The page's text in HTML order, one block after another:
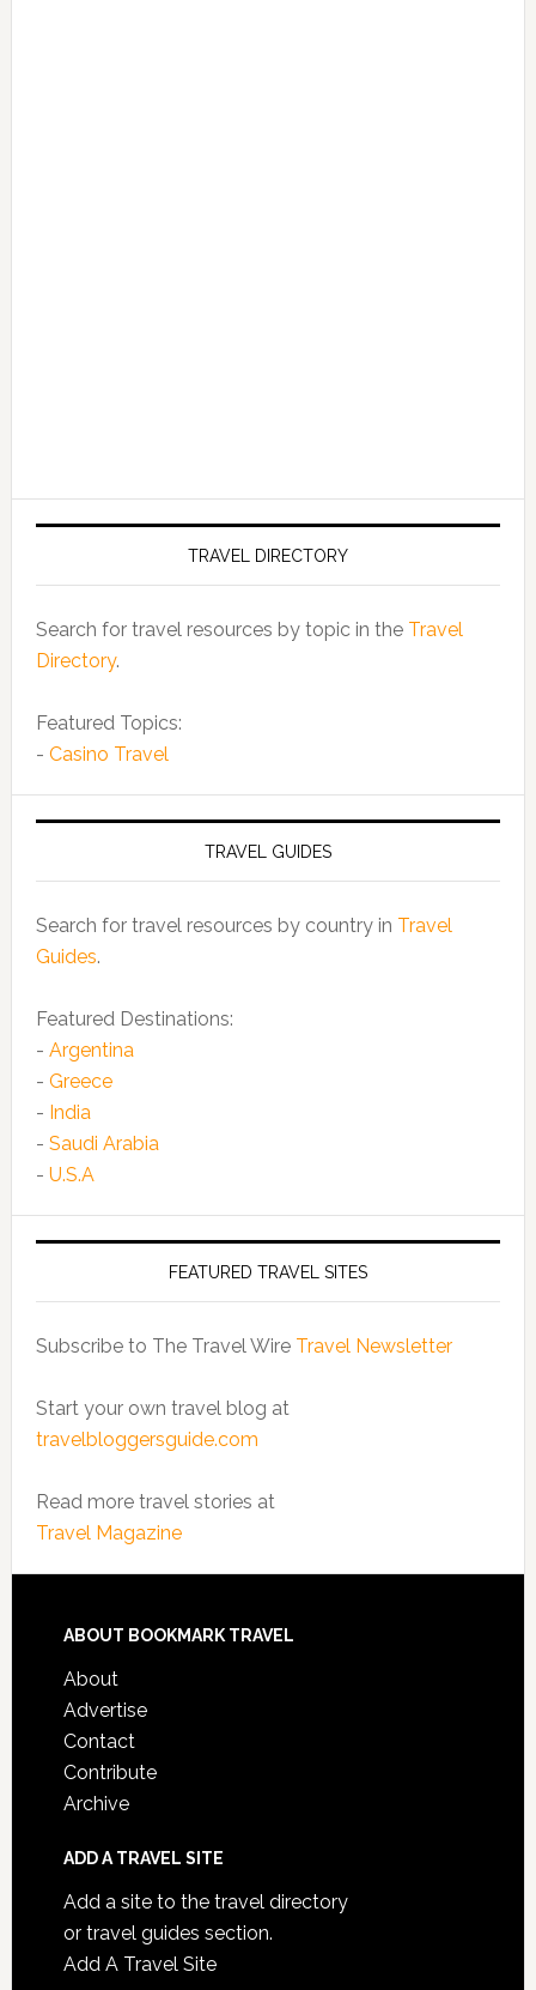
TRAVEL DIRECTORY
Search for travel resources by topic in the Travel
Directory.
Featured Topics:
- Casino Travel
TRAVEL GUIDES
Search for travel resources by country in Travel
Guides.
Featured Destinations:
- Argentina
- Greece
- India
- Saudi Arabia
- U.S.A
FEATURED TRAVEL SITES
Subscribe to The Travel Wire Travel Newsletter
Start your own travel blog at
travelbloggersguide.com
Read more travel stories at
Travel Magazine
ABOUT BOOKMARK TRAVEL
About
Advertise
Contact
Contribute
Archive
ADD A TRAVEL SITE
Add a site to the travel directory
or travel guides section.
Add A Travel Site